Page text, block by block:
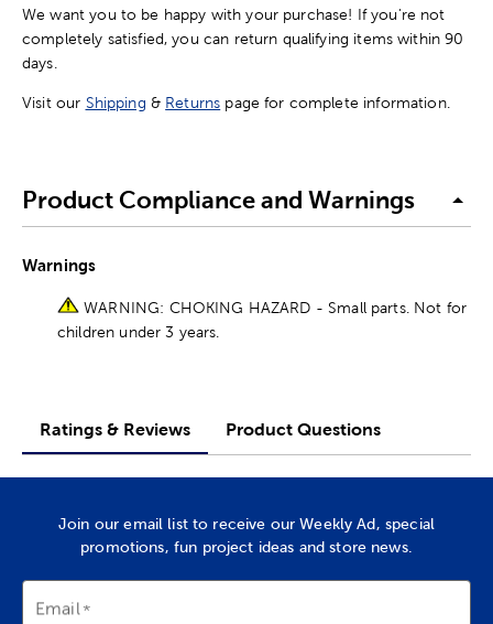
We want you to be happy with your purchase! If you're not
completely satisfied, you can return qualifying items within 90
days.
Visit our Shipping & Returns page for complete information.
Product Compliance and Warnings
Warnings
WARNING: CHOKING HAZARD - Small parts. Not for
children under 3 years.
Ratings & Reviews Product Questions
Join our email list to receive our Weekly Ad, special
promotions, fun project ideas and store news.
Email